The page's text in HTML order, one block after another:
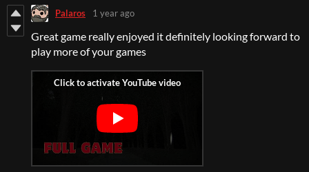
Palaros 1 year ago
Great game really enjoyed it definitely looking forward to
play more of your games